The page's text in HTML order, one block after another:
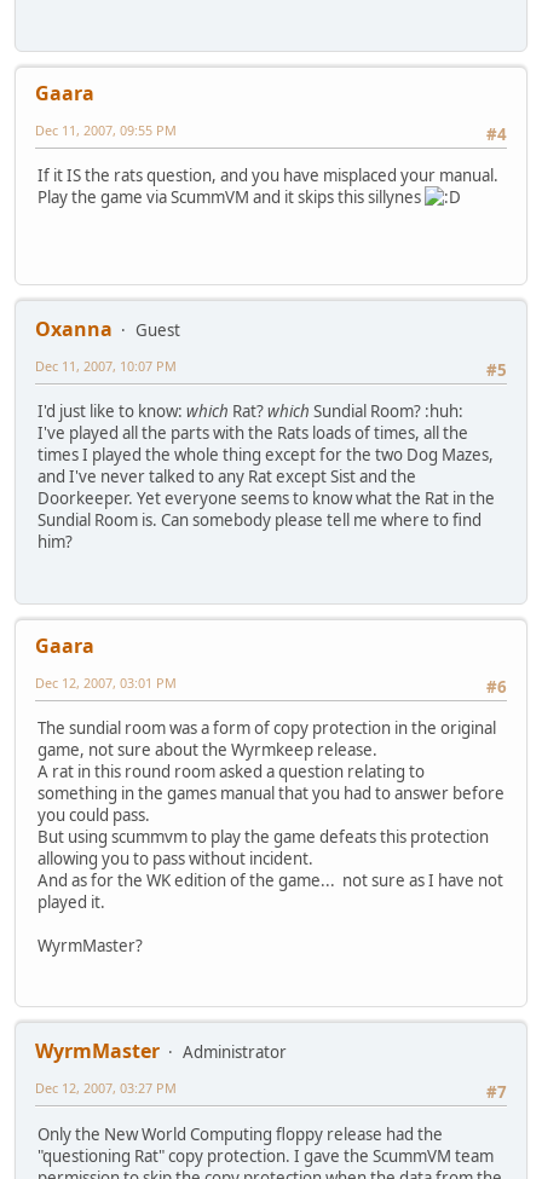
Gaara
#4
Dec 11, 2007, 09:55 PM
If it IS the rats question, and you have misplaced your manual.
Play the game via ScummVM and it skips this sillynes
Oxanna
Guest
#5
Dec 11, 2007, 10:07 PM
I'd just like to know: which Rat?which Sundial Room? :huh:
I've played all the parts with the Rats loads of times, all the
times I played the whole thing except for the two Dog Mazes,
and I've never talked to any Rat except Sist and the
Doorkeeper. Yet everyone seems to know what the Rat in the
Sundial Room is. Can somebody please tell me where to find
him?
Gaara
#6
Dec 12, 2007, 03:01 PM
The sundial room was a form of copy protection in the original
game, not sure about the Wyrmkeep release.
A rat in this round room asked a question relating to
something in the games manual that you had to answer before
you could pass.
But using scummvm to play the game defeats this protection
allowing you to pass without incident.
And as for the WK edition of the game... not sure as I have not
played it.
WyrmMaster?
WyrmMaster
Administrator
#7
Dec 12, 2007, 03:27 PM
Only the New World Computing floppy release had the
"questioning Rat" copy protection. I gave the ScummVM team